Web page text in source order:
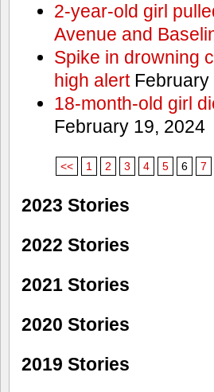
2-year-old girl
Avenue and
Spike in drowning
high alertFebruary
18-month-old girl
February 19, 2024
<< 1 2 3 4 5 6 7
2023 Stories
2022 Stories
2021 Stories
2020 Stories
2019 Stories